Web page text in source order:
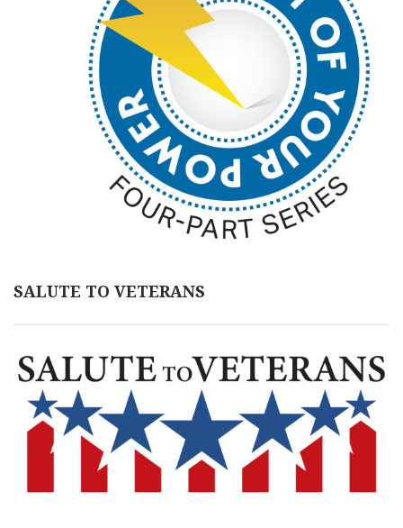
SALUTE TO VETERANS